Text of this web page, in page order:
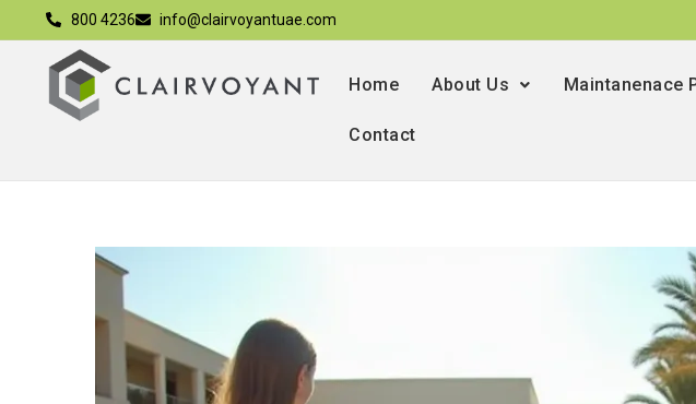
800 4236 info@clairvoyantuae.com
Home About Us Maintanenace
Contact